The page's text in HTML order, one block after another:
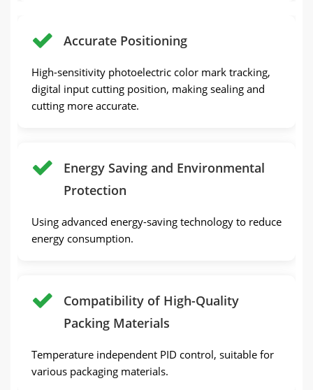
Accurate Positioning
High-sensitivity photoelectric color mark tracking,
digital input cutting position, making sealing and
cutting more accurate.
Energy Saving and Environmental
Protection
Using advanced energy-saving technology to reduce
energy consumption.
Compatibility of High-Quality
Packing Materials
Temperature independent PID control, suitable for
various packaging materials.